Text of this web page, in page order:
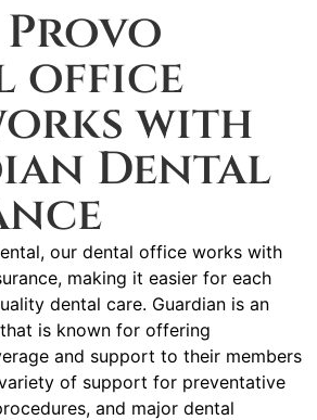
office
with
Dental
our dental office works with
making it easier for each
dental care. Guardian is an
is known for offering
and support to their members
of support for preventative
and major dental